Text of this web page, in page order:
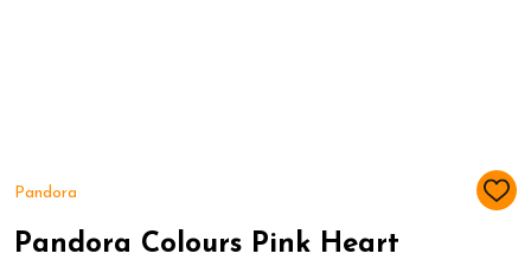
Pandora
ADD
Pandora Colours Pink Heart